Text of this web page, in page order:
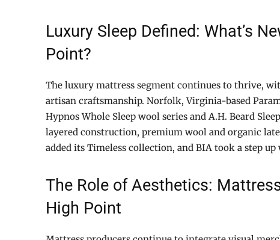
Luxury Sleep Defined: What’s
Point?
The luxury mattress segment continues to thrive,
artisan craftsmanship. Norfolk, Virginia-based
Hypnos Whole Sleep wool series and A.H. Beard
layered construction, premium wool and organic
added its Timeless collection, and BIA took a step
The Role of Aesthetics:
High Point